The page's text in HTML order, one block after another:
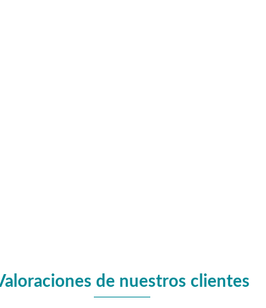
de nuestros clientes